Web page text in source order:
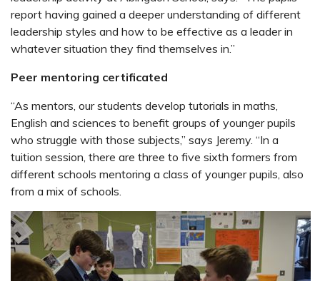
report having gained a deeper understanding of different
leadership styles and how to be effective as a leader in
whatever situation they find themselves in.”
Peer mentoring certificated
“As mentors, our students develop tutorials in maths,
English and sciences to benefit groups of younger pupils
who struggle with those subjects,” says Jeremy. “In a
tuition session, there are three to five sixth formers from
different schools mentoring a class of younger pupils, also
from a mix of schools.